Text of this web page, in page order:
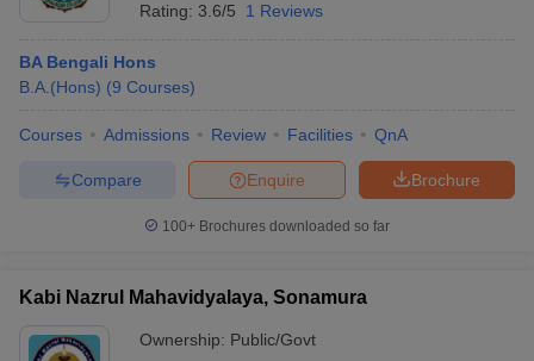
Rating: 3.6/5 1 Reviews
BA Bengali Hons
B.A.(Hons) (9 Courses)
Courses Admissions Review Facilities QnA
Brochure
Enquire
Compare
100+ Brochures downloaded so far
Kabi Nazrul Mahavidyalaya, Sonamura
Ownership: Public/Govt